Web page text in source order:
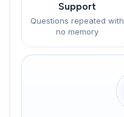
Support
Questions repeated with
no memory